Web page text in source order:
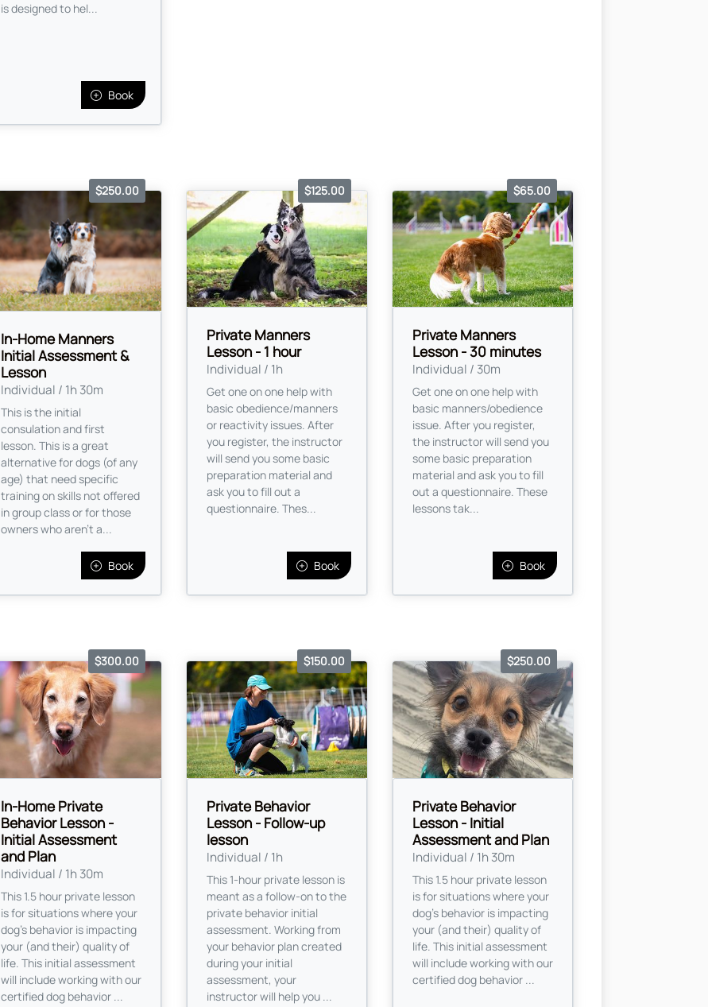
is designed to hel...
Book
In-Home Manners
Initial Assessment &
Lesson
Individual / 1h 30m
$250.00
This is the initial
consulation and first
lesson. This is a great
alternative for dogs (of any
age) that need specific
training on skills not offered
in group class or for those
owners who aren’t a...
Book
Private Manners
Lesson - 1 hour
Individual / 1h
$125.00
Get one on one help with
basic obedience/manners
or reactivity issues. After
you register, the instructor
will send you some basic
preparation material and
ask you to fill out a
questionnaire. Thes...
Book
Private Manners
Lesson - 30 minutes
Individual / 30m
$65.00
Get one on one help with
basic manners/obedience
issue. After you register,
the instructor will send you
some basic preparation
material and ask you to fill
out a questionnaire. These
lessons tak...
Book
In-Home Private
Behavior Lesson -
Initial Assessment
and Plan
Individual / 1h 30m
$300.00
This 1.5 hour private lesson
is for situations where your
dog's behavior is impacting
your (and their) quality of
life. This initial assessment
will include working with our
certified dog behavior ...
Private Behavior
Lesson - Follow-up
lesson
Individual / 1h
$150.00
This 1-hour private lesson is
meant as a follow-on to the
private behavior initial
assessment. Working from
your behavior plan created
during your initial
assessment, your
instructor will help you ...
Private Behavior
Lesson - Initial
Assessment and Plan
Individual / 1h 30m
$250.00
This 1.5 hour private lesson
is for situations where your
dog's behavior is impacting
your (and their) quality of
life. This initial assessment
will include working with our
certified dog behavior ...